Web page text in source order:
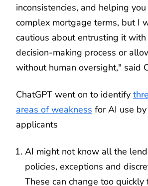
inconsistencies, and helping
complex mortgage terms, but I
cautious about entrusting it with
decision-making process or
without human oversight," said
ChatGPT went on to identify
areas of weakness for AI use
applicants
AI might not know all the
policies, exceptions and
These can change too